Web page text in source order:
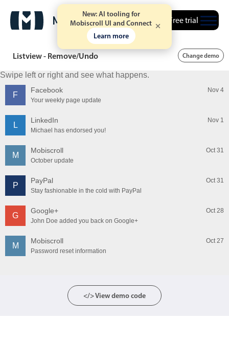
New: AI tooling for
Mobiscroll UI and Connect
Learn more
Free trial
Listview - Remove/Undo Change demo
Swipe left or right and see what happens.
F
Nov 4
Facebook
Your weekly page update
L
Nov 1
LinkedIn
Michael has endorsed you!
M
Oct 31
Mobiscroll
October update
P
Oct 31
PayPal
Stay fashionable in the cold with PayPal
G
Oct 28
Google+
John Doe added you back on Google+
M
Oct 27
Mobiscroll
Password reset information
</> View demo code